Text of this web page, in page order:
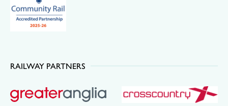
RAILWAY PARTNERS